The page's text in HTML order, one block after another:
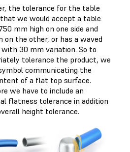
the tolerance for the table
we would accept a table
mm high on one side and
on the other, or has a waved
30 mm variation. So to
tolerance the product, we
communicating the
of a flat top surface.
we have to include an
flatness tolerance in addition
height tolerance.